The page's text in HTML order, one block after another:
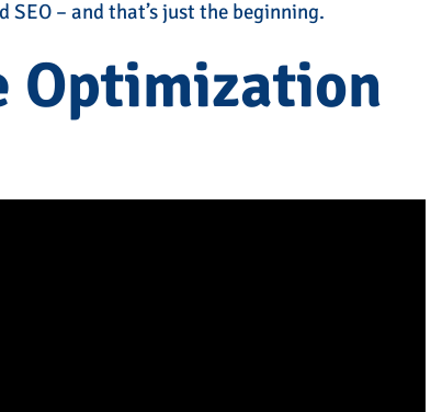
– and that’s just the beginning.
Optimization
Local SEO Services